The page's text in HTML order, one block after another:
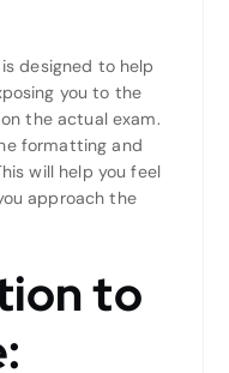
designed to help
you to the
the actual exam.
formatting and
will help you feel
approach the
to